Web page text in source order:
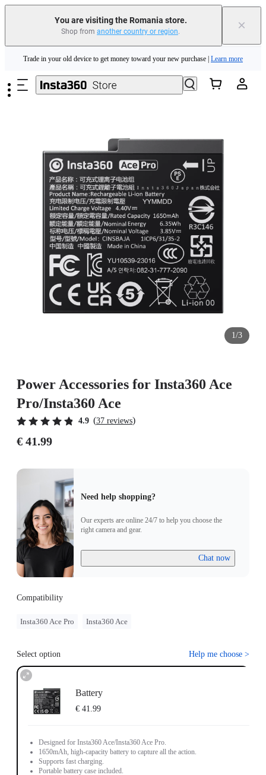
You are visiting the Romania store.
Shop from another country or region. ×
Insta360 Luna Ultra |Available now| Free shipping
Trade in your old device to get money toward your new purchase | Learn more
Need shopping help? | Chat with our experts now!
1/3
Power Accessories for Insta360 Ace
Pro/Insta360 Ace
4.9 (37 reviews)
€ 41.99
Need help shopping?
Our experts are online 24/7 to help you choose the
right camera and gear.
Chat now
Compatibility
Insta360 Ace Pro Insta360 Ace
Select option Help me choose >
Battery
€ 41.99
Designed for Insta360 Ace/Insta360 Ace Pro.
1650mAh, high-capacity battery to capture all the action.
Supports fast charging.
Portable battery case included.